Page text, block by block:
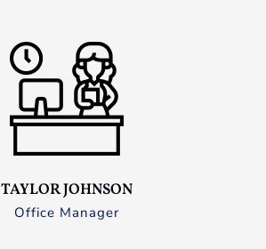
TAYLOR JOHNSON
Office Manager